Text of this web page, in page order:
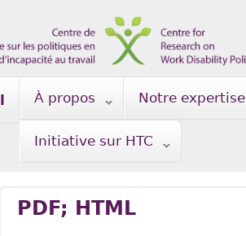
À propos Notre expertise
Initiative sur HTC
PDF; HTML